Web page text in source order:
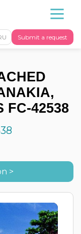
Submit a request
FC-42538
>